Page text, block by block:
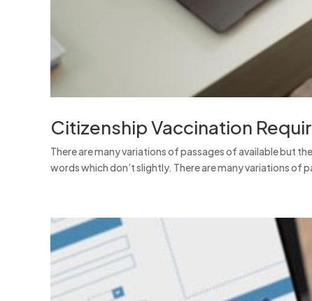
Citizenship Vaccination
There are many variations of passages of available but
words which don’t slightly. There are many variations of